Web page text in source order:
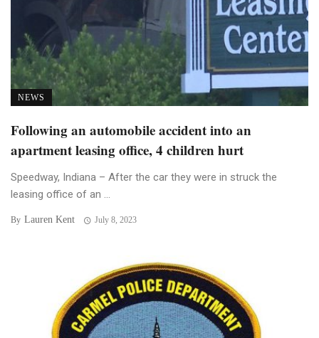
NEWS
Following an automobile accident into an
apartment leasing office, 4 children hurt
Speedway, Indiana – After the car they were in struck the
leasing office of an ...
By Lauren Kent July 8, 2023